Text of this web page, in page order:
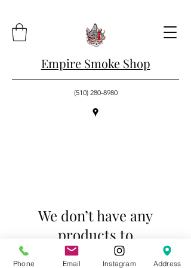
Empire Smoke Shop
(510) 280-8980
We don’t have any
products to
show here right now.
Phone Email Instagram Address